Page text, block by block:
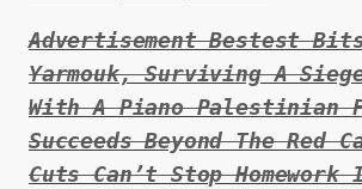
Advertisement Bestest
Yarmouk, Surviving A
With A Piano Palestinian
Succeeds Beyond The Red
Cuts Can’t Stop Homework